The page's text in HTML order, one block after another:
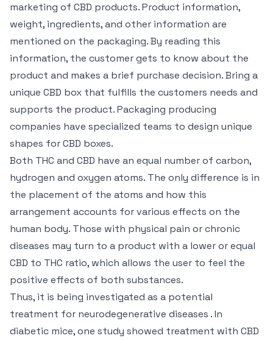
marketing of CBD products. Product information,
weight, ingredients, and other information are
mentioned on the packaging. By reading this
information, the customer gets to know about the
product and makes a brief purchase decision. Bring a
unique CBD box that fulfills the customers needs and
supports the product. Packaging producing
companies have specialized teams to design unique
shapes for CBD boxes.
Both THC and CBD have an equal number of carbon,
hydrogen and oxygen atoms. The only difference is in
the placement of the atoms and how this
arrangement accounts for various effects on the
human body. Those with physical pain or chronic
diseases may turn to a product with a lower or equal
CBD to THC ratio, which allows the user to feel the
positive effects of both substances.
Thus, it is being investigated as a potential
treatment for neurodegenerative diseases . In
diabetic mice, one study showed treatment with CBD